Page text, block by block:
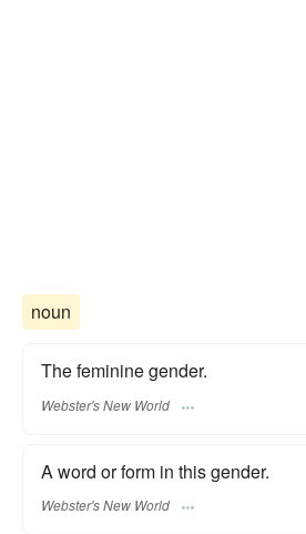
noun
The feminine gender.
Webster's New World
A word or form in this gender.
Webster's New World